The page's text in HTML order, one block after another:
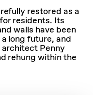
restored as a
residents. Its
walls have been
long future, and
Penny
rehung within the